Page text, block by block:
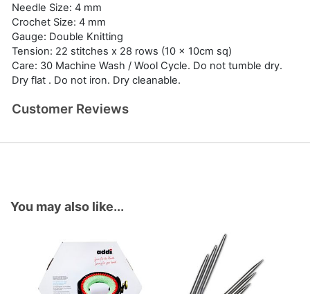
Needle Size: 4 mm
Crochet Size: 4 mm
Gauge: Double Knitting
Tension: 22 stitches x 28 rows (10 x 10cm sq)
Care: 30 Machine Wash / Wool Cycle. Do not tumble dry.
Dry flat . Do not iron. Dry cleanable.
Customer Reviews
You may also like...